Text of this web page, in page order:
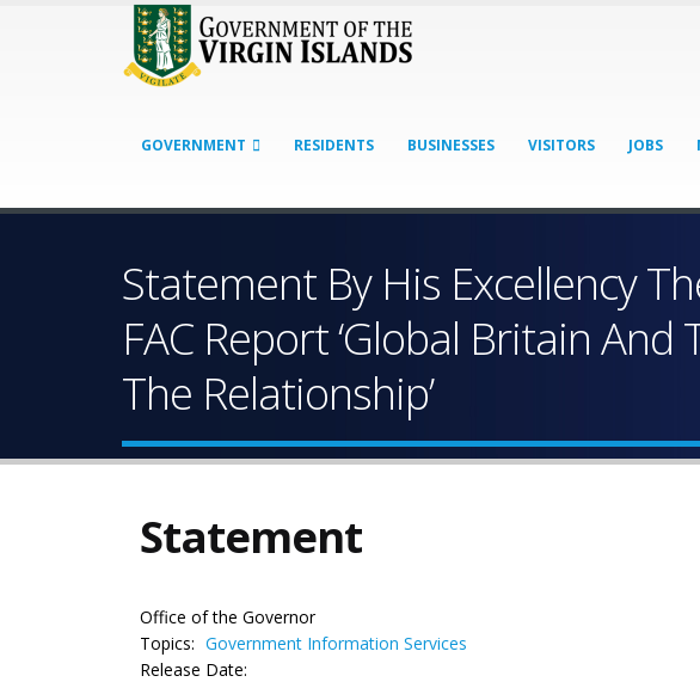
GOVERNMENT RESIDENTS BUSINESSES VISITORS JOBS
Statement By His Excellency
FAC Report ‘Global Britain
The Relationship’
Statement
Office of the Governor
Topics: Government Information Services
Release Date: